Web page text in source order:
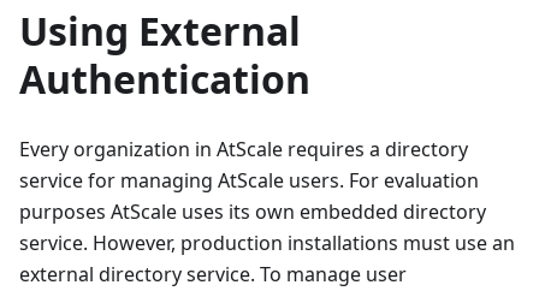
Using External
Authentication
Every organization in AtScale requires a directory
service for managing AtScale users. For evaluation
purposes AtScale uses its own embedded directory
service. However, production installations must use an
external directory service. To manage user